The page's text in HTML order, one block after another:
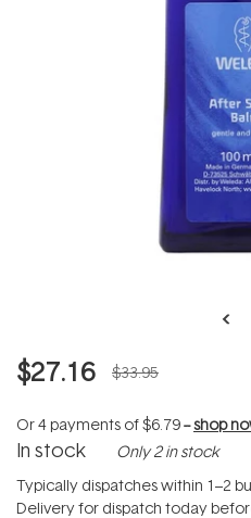
$27.16 $33.95
Or 4 payments of$6.79--shop
In stock Only 2 in stock
Typically dispatches within 1–2
Delivery for dispatch today